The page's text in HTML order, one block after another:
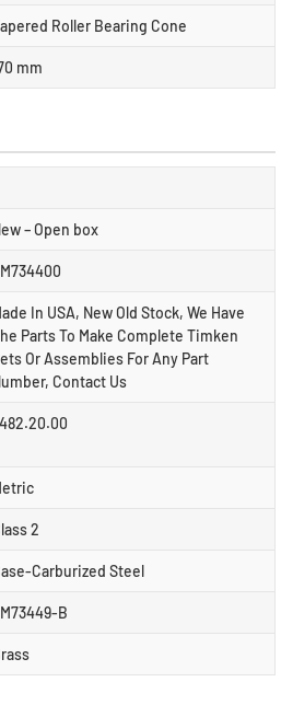
Roller Bearing Cone
mm
– Open box
In USA, New Old Stock, We Have
Parts To Make Complete Timken
Or Assemblies For Any Part
Contact Us
2
Carburized Steel
B